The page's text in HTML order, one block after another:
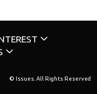
© Issues. All Rights Reserved